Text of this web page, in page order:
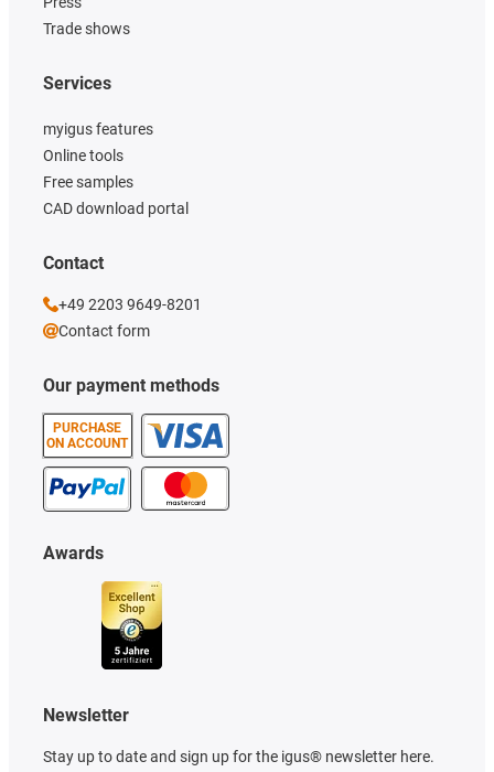
Trade shows
Our payment methods
PURCHASE
ON ACCOUNT
Services
myigus features
Online tools
Free samples
CAD download portal
Awards
Newsletter
Stay up to date and sign up for the igus® newsletter here.
Contact
+49 2203 9649-8201
Contact form